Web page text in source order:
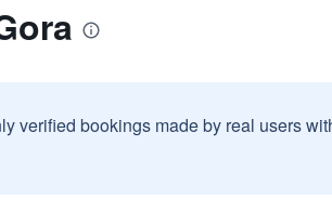
verified bookings made by real users